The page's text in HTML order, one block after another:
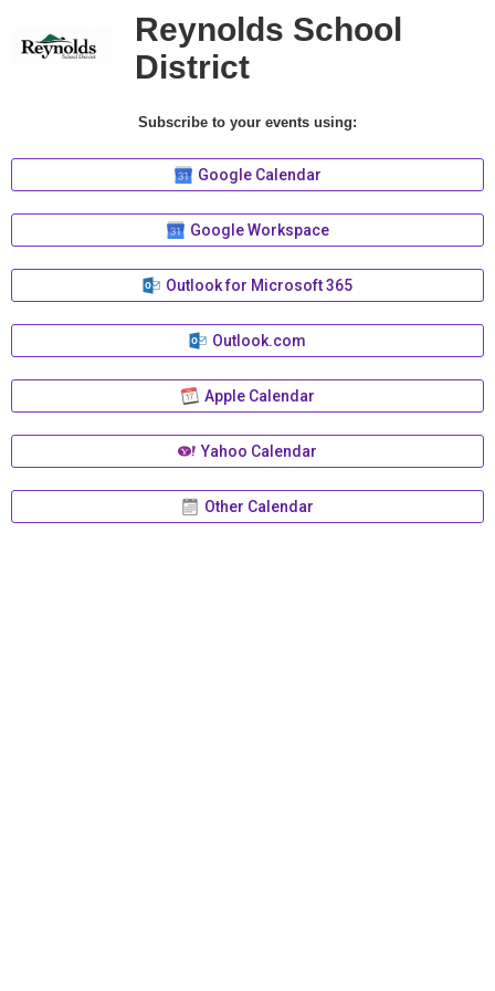
Reynolds School
District
Subscribe to your events using:
Google Calendar
Google Workspace
Outlook for Microsoft 365
Outlook.com
Apple Calendar
Yahoo Calendar
Other Calendar